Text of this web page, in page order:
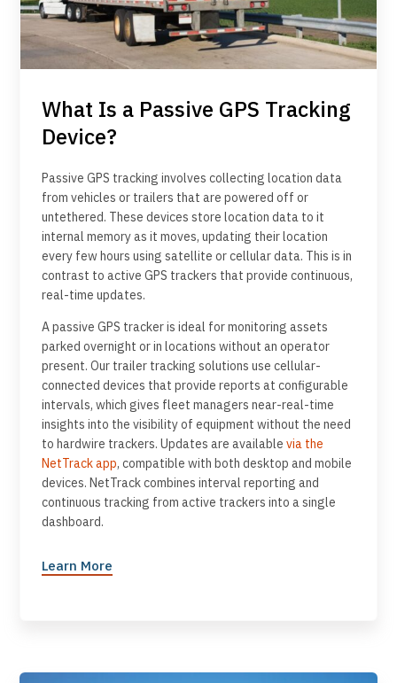
What Is a Passive GPS Tracking
Device?
Passive GPS tracking involves collecting location data
from vehicles or trailers that are powered off or
untethered. These devices store location data to it
internal memory as it moves, updating their location
every few hours using satellite or cellular data. This is in
contrast to active GPS trackers that provide continuous,
real-time updates.
A passive GPS tracker is ideal for monitoring assets
parked overnight or in locations without an operator
present. Our trailer tracking solutions use cellular-
connected devices that provide reports at configurable
intervals, which gives fleet managers near-real-time
insights into the visibility of equipment without the need
to hardwire trackers. Updates are available via the
NetTrack app, compatible with both desktop and mobile
devices. NetTrack combines interval reporting and
continuous tracking from active trackers into a single
dashboard.
Learn More